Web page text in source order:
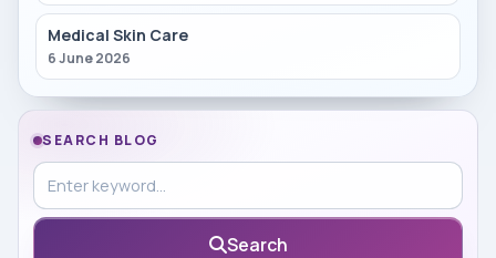
Medical Skin Care
6 June 2026
SEARCH BLOG
Search in blog
Search